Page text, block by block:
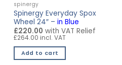
spinergy
Spinergy Everyday Spox
Wheel 24″ – in Blue
£220.00 with VAT Relief
£264.00 incl. VAT
Add to cart